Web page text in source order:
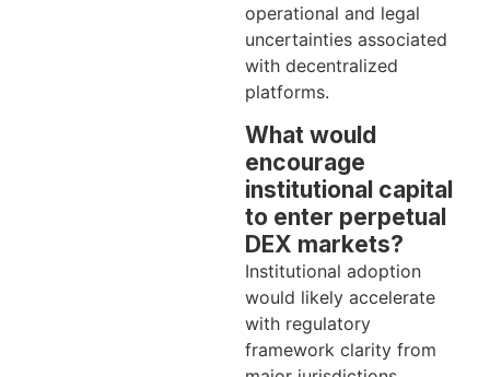
operational and legal
uncertainties associated
with decentralized
platforms.
What would
encourage
institutional capital
to enter perpetual
DEX markets?
Institutional adoption
would likely accelerate
with regulatory
framework clarity from